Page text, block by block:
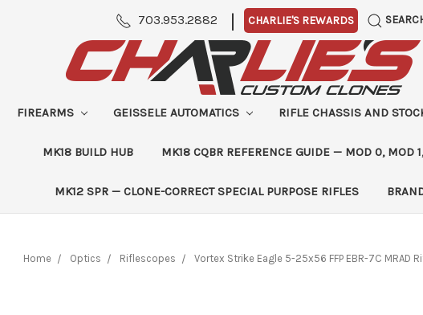
703.953.2882 | CHARLIE'S REWARDS
FIREARMS GEISSELE AUTOMATICS RIFLE CHASSIS AND
MK18 BUILD HUB MK18 CQBR REFERENCE GUIDE — MOD 0, MOD
MK12 SPR — CLONE-CORRECT SPECIAL PURPOSE RIFLES
Home Optics Riflescopes Vortex Strike Eagle 5-25x56 FFP EBR-7C MRAD